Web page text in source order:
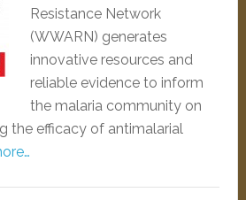
Resistance Network
(WWARN) generates
innovative resources and
reliable evidence to inform
the malaria community on
the efficacy of antimalarial